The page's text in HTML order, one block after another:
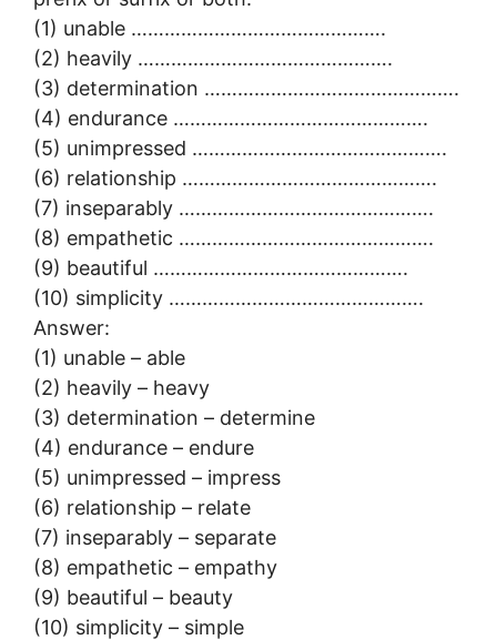
(1) unable ……………………………………….
(2) heavily ……………………………………….
(3) determination ……………………………………….
(4) endurance ……………………………………….
(5) unimpressed ……………………………………….
(6) relationship ……………………………………….
(7) inseparably ……………………………………….
(8) empathetic ……………………………………….
(9) beautiful ……………………………………….
(10) simplicity ……………………………………….
Answer:
(1) unable – able
(2) heavily – heavy
(3) determination – determine
(4) endurance – endure
(5) unimpressed – impress
(6) relationship – relate
(7) inseparably – separate
(8) empathetic – empathy
(9) beautiful – beauty
(10) simplicity – simple